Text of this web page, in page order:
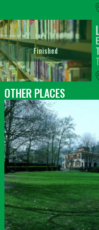
Finished
OTHER PLACES